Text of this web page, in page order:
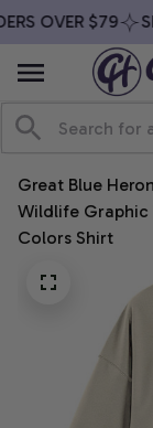
OVER $79
Great Blue
Wildlife
Colors Shirt